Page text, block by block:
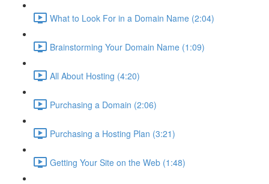
What to Look For in a Domain Name (2:04)
Brainstorming Your Domain Name (1:09)
All About Hosting (4:20)
Purchasing a Domain (2:06)
Purchasing a Hosting Plan (3:21)
Getting Your Site on the Web (1:48)